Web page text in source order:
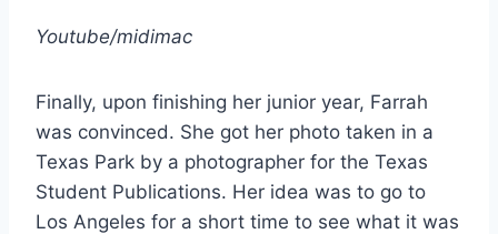
Youtube/midimac
Finally, upon finishing her junior year, Farrah
was convinced. She got her photo taken in a
Texas Park by a photographer for the Texas
Student Publications. Her idea was to go to
Los Angeles for a short time to see what it was